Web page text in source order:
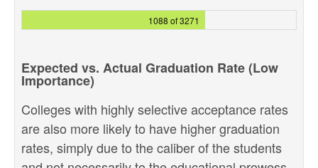
1088 of 3271
Expected vs. Actual Graduation Rate (Low
Importance)
Colleges with highly selective acceptance rates
are also more likely to have higher graduation
rates, simply due to the caliber of the students